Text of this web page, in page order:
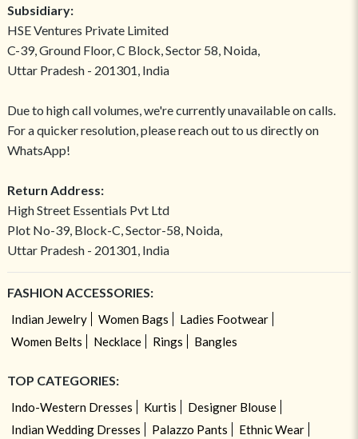
Subsidiary:
HSE Ventures Private Limited
C-39, Ground Floor, C Block, Sector 58, Noida,
Uttar Pradesh - 201301, India
Due to high call volumes, we're currently unavailable on calls.
For a quicker resolution, please reach out to us directly on
WhatsApp!
Return Address:
High Street Essentials Pvt Ltd
Plot No-39, Block-C, Sector-58, Noida,
Uttar Pradesh - 201301, India
FASHION ACCESSORIES:
Indian Jewelry Women Bags
Ladies Footwear
Women Belts
Necklace Rings Bangles
TOP CATEGORIES:
Indo-Western Dresses Kurtis
Designer Blouse
Indian Wedding Dresses
Palazzo Pants
Ethnic Wear